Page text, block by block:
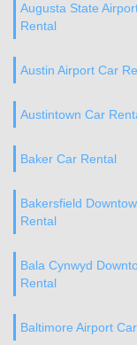
Augusta State
Rental
Austin Airport Car
Austintown Car
Baker Car Rental
Bakersfield
Rental
Bala Cynwyd
Rental
Baltimore Airport